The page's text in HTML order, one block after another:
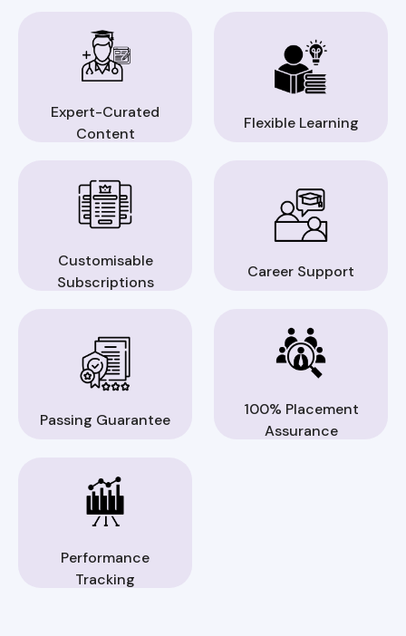
Expert-Curated
Content
Flexible Learning
Customisable
Subscriptions
Career Support
Passing Guarantee
100% Placement
Assurance
Performance
Tracking